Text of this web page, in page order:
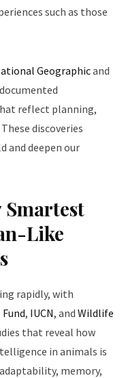
such as those
Geographicand
reflect planning,
discoveries
and deepen our
Like
rapidly, with
, IUCN, and Wildlife
that reveal how
in animals is
memory,